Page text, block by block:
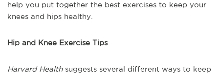
help you put together the best exercises to keep your
knees and hips healthy.
Hip and Knee Exercise Tips
Harvard Healthsuggests several different ways to keep